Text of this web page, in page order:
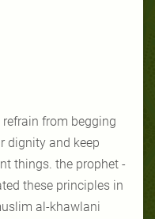
from begging
dignity and keep
things. the prophet -
these principles in
al-khawlani